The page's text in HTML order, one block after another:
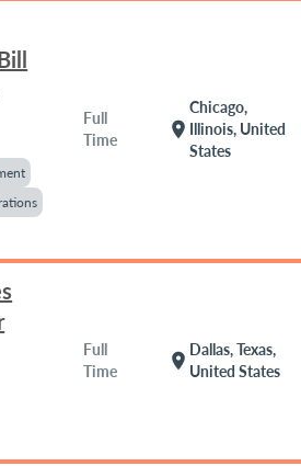
Full
Time
location_on
Chicago,
Illinois, United
States
Full
Time
location_on
Dallas, Texas,
United States